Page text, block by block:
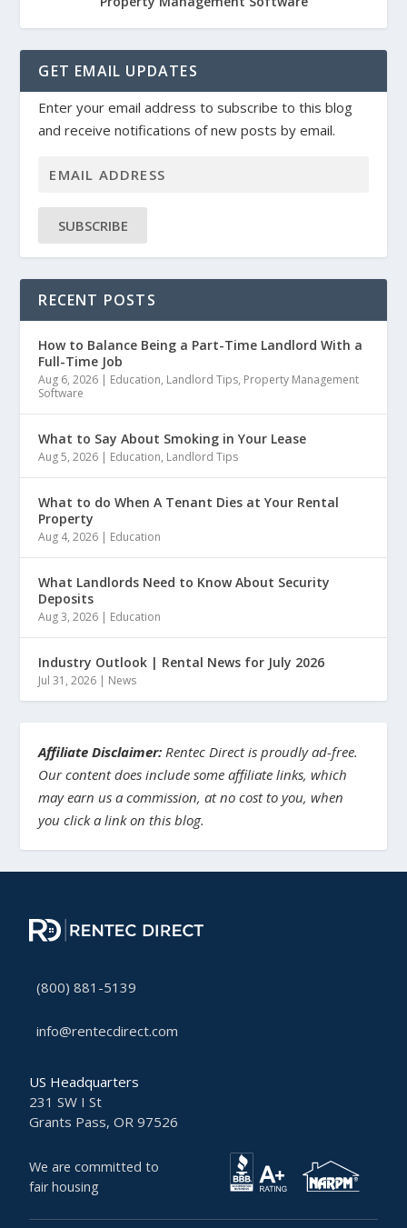
GET EMAIL UPDATES
Enter your email address to subscribe to this blog
and receive notifications of new posts by email.
SUBSCRIBE
RECENT POSTS
How to Balance Being a Part-Time Landlord With a
Full-Time Job
Aug 6, 2026 Education, Landlord Tips, Property Management
Software
What to Say About Smoking in Your Lease
Aug 5, 2026 Education, Landlord Tips
What to do When A Tenant Dies at Your Rental
Property
Aug 4, 2026 Education
What Landlords Need to Know About Security
Deposits
Aug 3, 2026 Education
Industry Outlook | Rental News for July 2026
Jul 31, 2026 News
Affiliate Disclaimer: Rentec Direct is proudly ad-free.
Our content does include some affiliate links, which
may earn us a commission, at no cost to you, when
you click a link on this blog.
(800) 881-5139
info@rentecdirect.com
US Headquarters
231 SW I St
Grants Pass, OR 97526
We are committed to
fair housing